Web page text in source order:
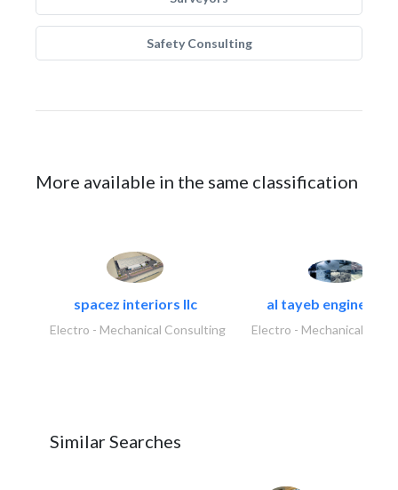
Safety Consulting
More available in the same classification
spacez interiors llc
Electro - Mechanical Consulting
al tayeb
Electro - Mechanical
Similar Searches